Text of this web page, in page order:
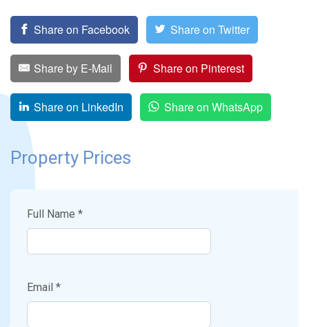
Share on Facebook Share on Twitter
Share by E-Mail Share on Pinterest
Share on LinkedIn Share on WhatsApp
Property Prices
Full Name *
Email *